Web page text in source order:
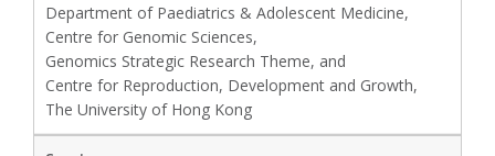
Department of Paediatrics & Adolescent Medicine,
Centre for Genomic Sciences,
Genomics Strategic Research Theme, and
Centre for Reproduction, Development and Growth,
The University of Hong Kong